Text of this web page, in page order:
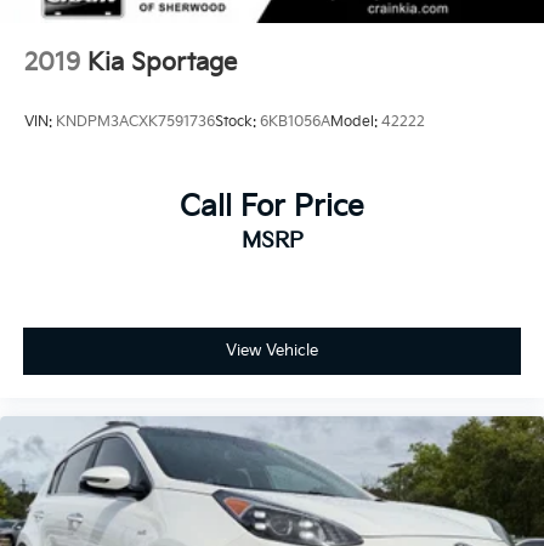
2019 Kia Sportage
VIN: KNDPM3ACXK7591736Stock: 6KB1056AModel: 42222
Call For Price
MSRP
View Vehicle